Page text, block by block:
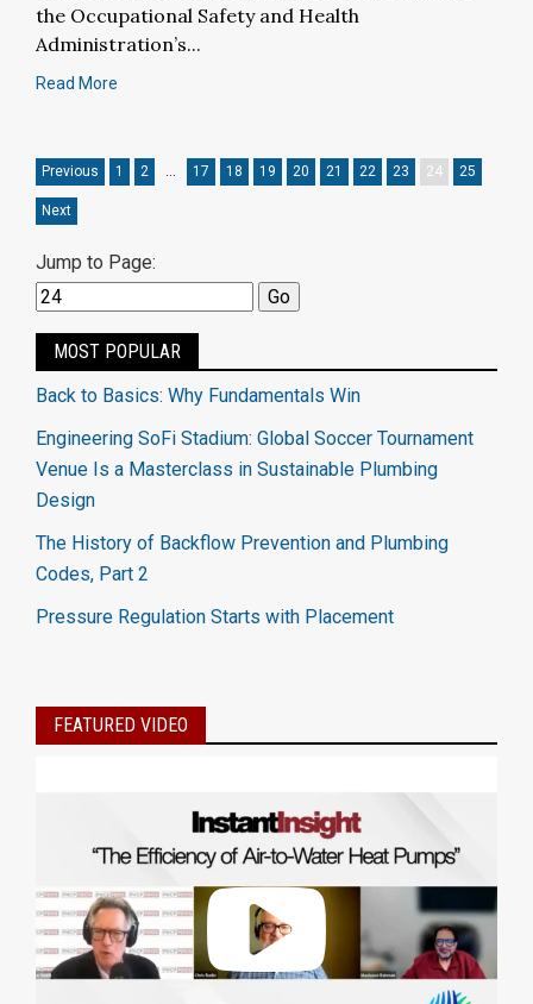
the Occupational Safety and Health
Administration’s...
Read More
Previous 1 2 … 17 18 19 20 21 22 23 24 25
Next
Jump to Page:
MOST POPULAR
Back to Basics: Why Fundamentals Win
Engineering SoFi Stadium: Global Soccer Tournament
Venue Is a Masterclass in Sustainable Plumbing
Design
The History of Backflow Prevention and Plumbing
Codes, Part 2
Pressure Regulation Starts with Placement
FEATURED VIDEO